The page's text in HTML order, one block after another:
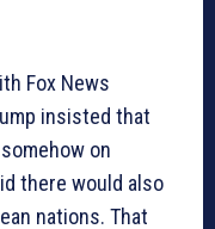
Fox News
insisted that
on
there would also
nations. That